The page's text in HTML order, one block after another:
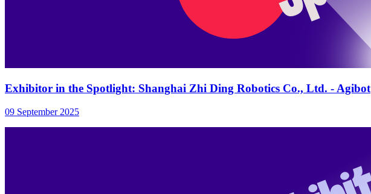
Exhibitor in the Spotlight: Shanghai Zhi Ding Robotics Co., Ltd. - Agibot
09 September 2025